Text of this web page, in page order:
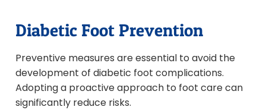
Diabetic Foot Prevention
Preventive measures are essential to avoid the
development of diabetic foot complications.
Adopting a proactive approach to foot care can
significantly reduce risks.